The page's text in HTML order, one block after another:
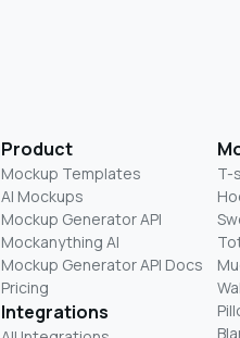
Product
Mockup Templates
AI Mockups
Mockup Generator API
Mockanything AI
Mockup Generator API Docs
Pricing
Integrations
T-